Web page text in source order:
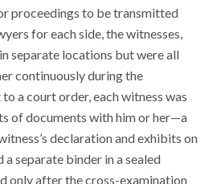
proceedings to be transmitted
for each side, the witnesses,
separate locations but were all
continuously during the
a court order, each witness was
of documents with him or her—a
declaration and exhibits on
separate binder in a sealed
only after the cross-examination